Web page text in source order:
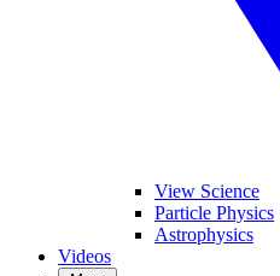
View Science
Particle Physics
Astrophysics
Videos